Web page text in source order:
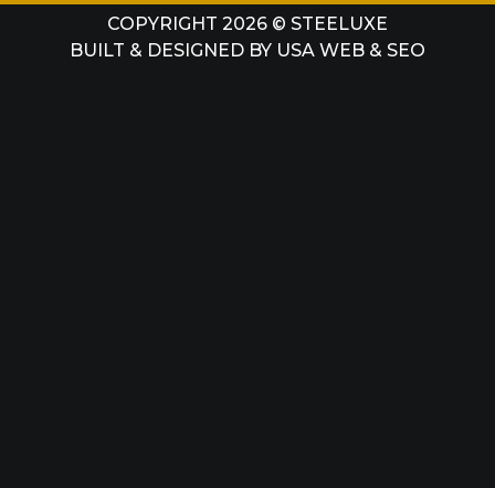
COPYRIGHT 2026 © STEELUXE
BUILT & DESIGNED BY USA WEB & SEO